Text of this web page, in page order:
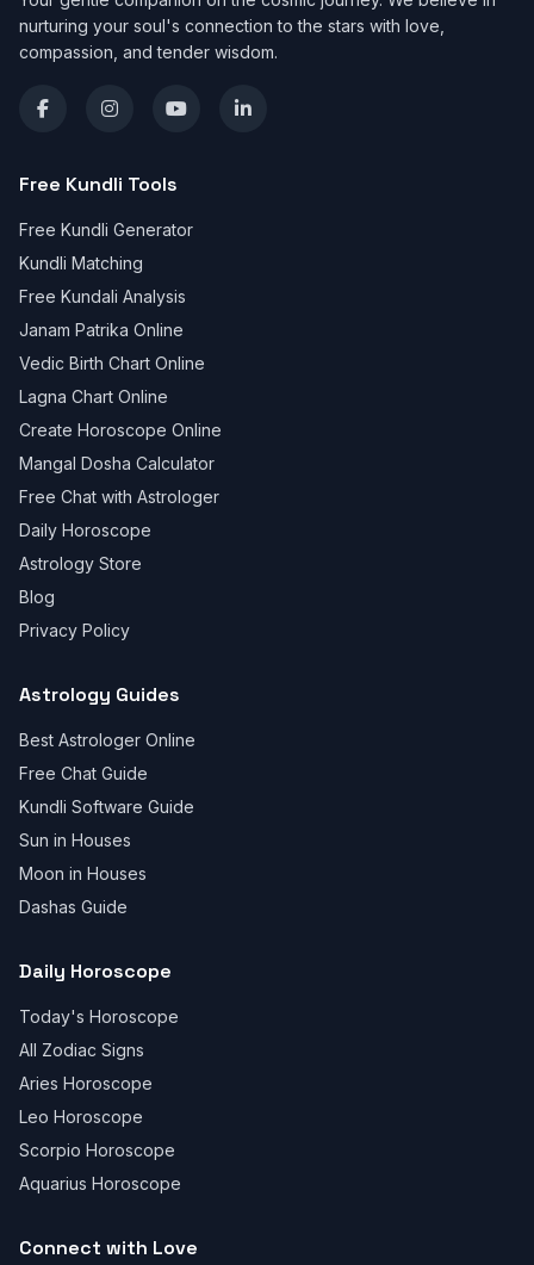
nurturing your soul's connection to the stars with love,
compassion, and tender wisdom.
Free Kundli Tools
Free Kundli Generator
Kundli Matching
Free Kundali Analysis
Janam Patrika Online
Vedic Birth Chart Online
Lagna Chart Online
Create Horoscope Online
Mangal Dosha Calculator
Free Chat with Astrologer
Daily Horoscope
Astrology Store
Blog
Privacy Policy
Astrology Guides
Best Astrologer Online
Free Chat Guide
Kundli Software Guide
Sun in Houses
Moon in Houses
Dashas Guide
Daily Horoscope
Today's Horoscope
All Zodiac Signs
Aries Horoscope
Leo Horoscope
Scorpio Horoscope
Aquarius Horoscope
Connect with Love